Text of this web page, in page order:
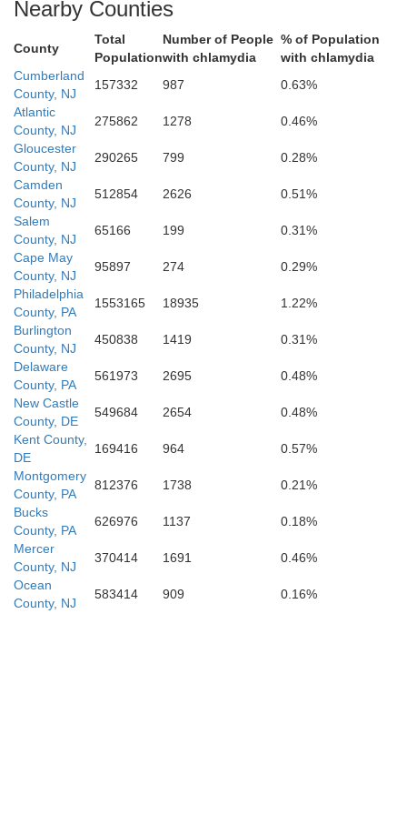
Worcester
Wicomico
Somerset
Nearby Counties
County
Total
Population
Number of People
with chlamydia
% of Population
with chlamydia
Cumberland
County, NJ
157332 987
0.63%
Atlantic
County, NJ
275862 1278
0.46%
Gloucester
County, NJ
290265 799
0.28%
Camden
County, NJ
512854 2626
0.51%
Salem
County, NJ
65166 199
0.31%
Cape May
County, NJ
95897 274
0.29%
Philadelphia
County, PA
1553165 18935
1.22%
Burlington
County, NJ
450838 1419
0.31%
Delaware
County, PA
561973 2695
0.48%
New Castle
County, DE
549684 2654
0.48%
Kent County,
DE
169416 964
0.57%
Montgomery
County, PA
812376 1738
0.21%
Bucks
County, PA
626976 1137
0.18%
Mercer
County, NJ
370414 1691
0.46%
Ocean
County, NJ
583414 909 0.16%